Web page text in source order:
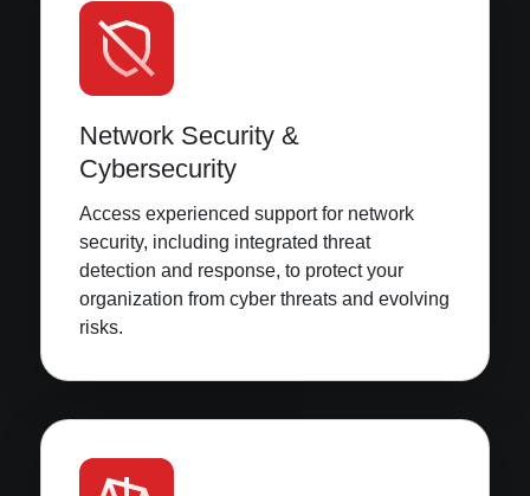
Network Security &
Cybersecurity
Access experienced support for network
security, including integrated threat
detection and response, to protect your
organization from cyber threats and evolving
risks.